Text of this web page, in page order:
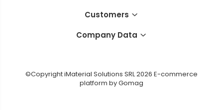
Customers
Company Data
©Copyright iMaterial Solutions SRL 2026 E-commerce
platform by Gomag